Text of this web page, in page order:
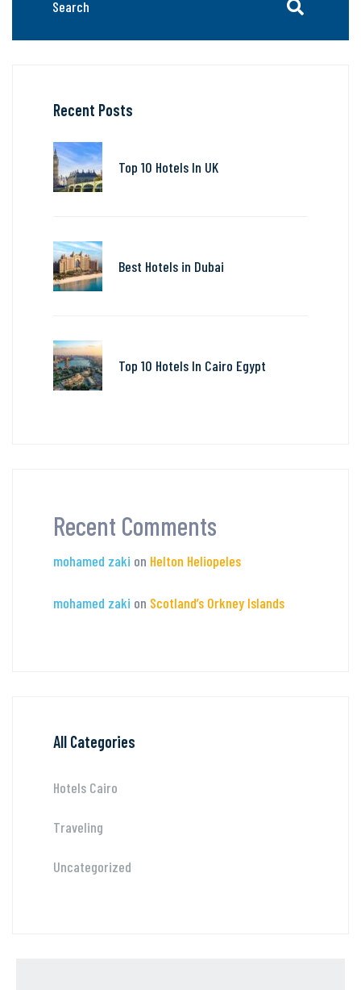
Recent Posts
Top 10 Hotels In UK
Best Hotels in Dubai
Top 10 Hotels In Cairo Egypt
Recent Comments
mohamed zaki on Helton Heliopeles
mohamed zaki on Scotland’s Orkney Islands
All Categories
Hotels Cairo
Traveling
Uncategorized